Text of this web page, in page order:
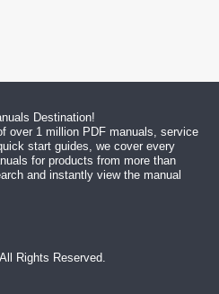
Destination!
over 1 million PDF manuals, service
start guides, we cover every
for products from more than
and instantly view the manual
Rights Reserved.